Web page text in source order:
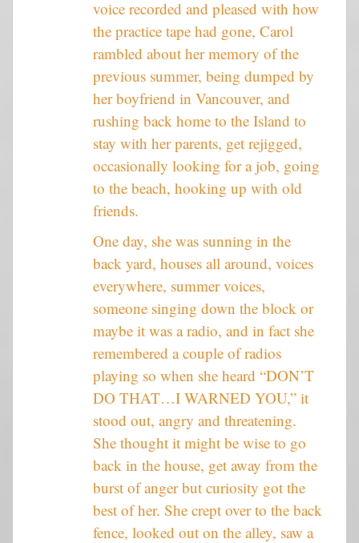
voice recorded and pleased with how
the practice tape had gone, Carol
rambled about her memory of the
previous summer, being dumped by
her boyfriend in Vancouver, and
rushing back home to the Island to
stay with her parents, get rejigged,
occasionally looking for a job, going
to the beach, hooking up with old
friends.
One day, she was sunning in the
back yard, houses all around, voices
everywhere, summer voices,
someone singing down the block or
maybe it was a radio, and in fact she
remembered a couple of radios
playing so when she heard “DON’T
DO THAT…I WARNED YOU,” it
stood out, angry and threatening.
She thought it might be wise to go
back in the house, get away from the
burst of anger but curiosity got the
best of her. She crept over to the back
fence, looked out on the alley, saw a